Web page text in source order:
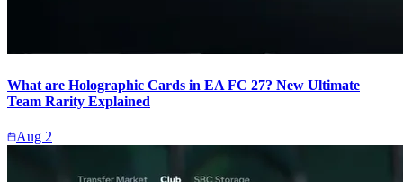
What are Holographic Cards in EA FC 27? New Ultimate
Team Rarity Explained
Aug 2